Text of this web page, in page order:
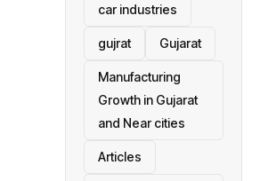
car industries
gujrat Gujarat
Manufacturing
Growth in Gujarat
and Near cities
Articles